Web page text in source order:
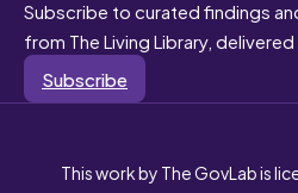
Subscribe to curated findings
from The Living Library,
Subscribe
This work by The GovLab is